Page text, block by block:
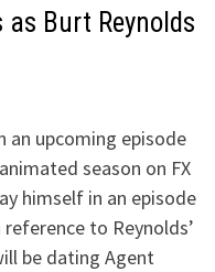
as Burt Reynolds
an upcoming episode
season on FX
himself in an episode
to Reynolds’
be dating Agent